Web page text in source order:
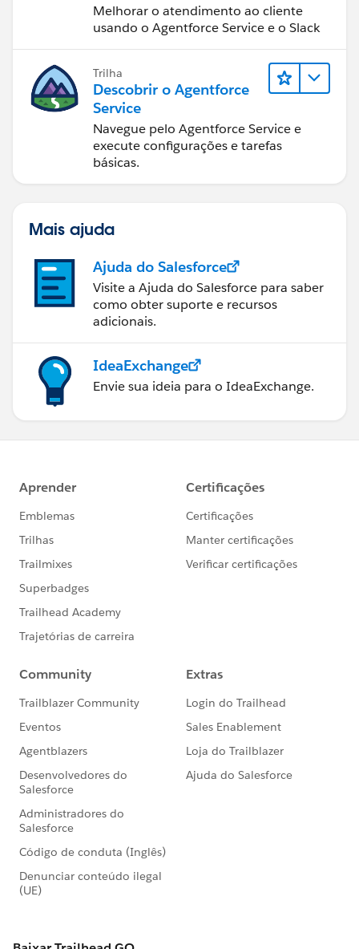
Melhorar o atendimento ao cliente
usando o Agentforce Service e o Slack
Trilha
Descobrir o Agentforce
Service
Navegue pelo Agentforce Service e
execute configurações e tarefas
básicas.
Mais ajuda
Ajuda do Salesforce
Visite a Ajuda do Salesforce para saber
como obter suporte e recursos
adicionais.
IdeaExchange
Envie sua ideia para o IdeaExchange.